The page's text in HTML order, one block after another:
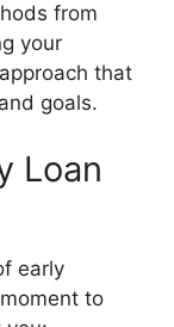
from
your
that
goals.
Loan
early
to